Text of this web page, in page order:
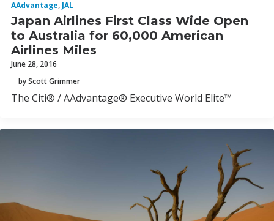
AAdvantage, JAL
Japan Airlines First Class Wide Open
to Australia for 60,000 American
Airlines Miles
June 28, 2016
by Scott Grimmer
The Citi® / AAdvantage® Executive World Elite™